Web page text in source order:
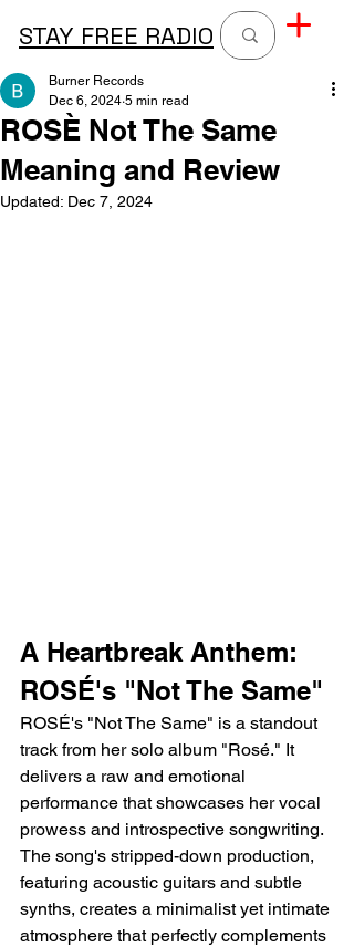
STAY FREE RADIO
ROSÈ Not The Same
Meaning and Review
Burner Records
Dec 6, 2024 5 min read
Updated: Dec 7, 2024
A Heartbreak Anthem:
ROSÉ's "Not The Same"
ROSÉ's "Not The Same" is a standout
track from her solo album "Rosé." It
delivers a raw and emotional
performance that showcases her vocal
prowess and introspective songwriting.
The song's stripped-down production,
featuring acoustic guitars and subtle
synths, creates a minimalist yet intimate
atmosphere that perfectly complements